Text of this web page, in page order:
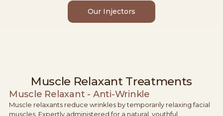
Our Injectors
Muscle Relaxant Treatments
Muscle Relaxant - Anti-Wrinkle
Muscle relaxants reduce wrinkles by temporarily relaxing facial
muscles. Expertly administered for a natural, youthful